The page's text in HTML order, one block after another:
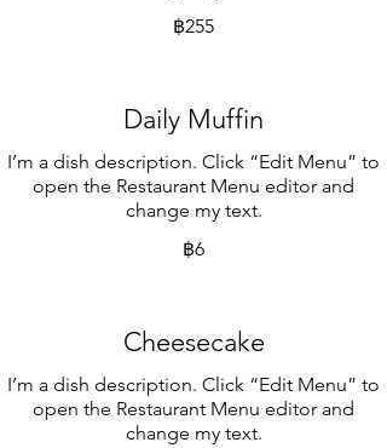
฿255
Daily Muffin
I’m a dish description. Click “Edit Menu” to
open the Restaurant Menu editor and
change my text.
฿6
Cheesecake
I’m a dish description. Click “Edit Menu” to
open the Restaurant Menu editor and
change my text.